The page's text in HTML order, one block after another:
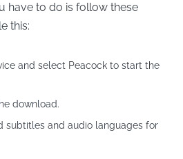
have to do is follow these
this:
and select Peacock to start the
download.
subtitles and audio languages for